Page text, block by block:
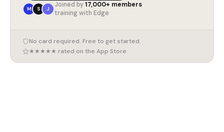
M S J
Joined by17,000+ members
training with Edge
No card required. Free to get started.
★★★★★ rated on the App Store